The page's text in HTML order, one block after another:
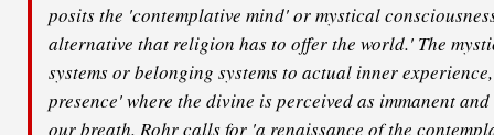
posits the 'contemplative mind' or mystical
alternative that religion has to offer the world.' The
systems or belonging systems to actual inner
presence' where the divine is perceived as immanent
our breath. Rohr calls for 'a renaissance of the